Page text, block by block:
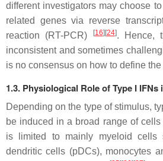
different investigators may choose
related genes via reverse
reaction (RT-PCR)
[16] [24]. Hence,
inconsistent and sometimes
is no consensus on how to define
1.3. Physiological Role of Type I
Depending on the type of stimulus,
be induced in a broad range of
is limited to mainly myeloid cells
dendritic cells (pDCs), monocytes